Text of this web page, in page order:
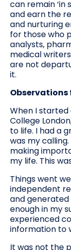
can remain ‘in
and earn the
and nurturing
for those who
analysts,
medical
are not
it.
Observations
When I
College
to life. I had a
was my
making
my life. This
Things went
independent
and
enough in my
experienced
information to
It was not the